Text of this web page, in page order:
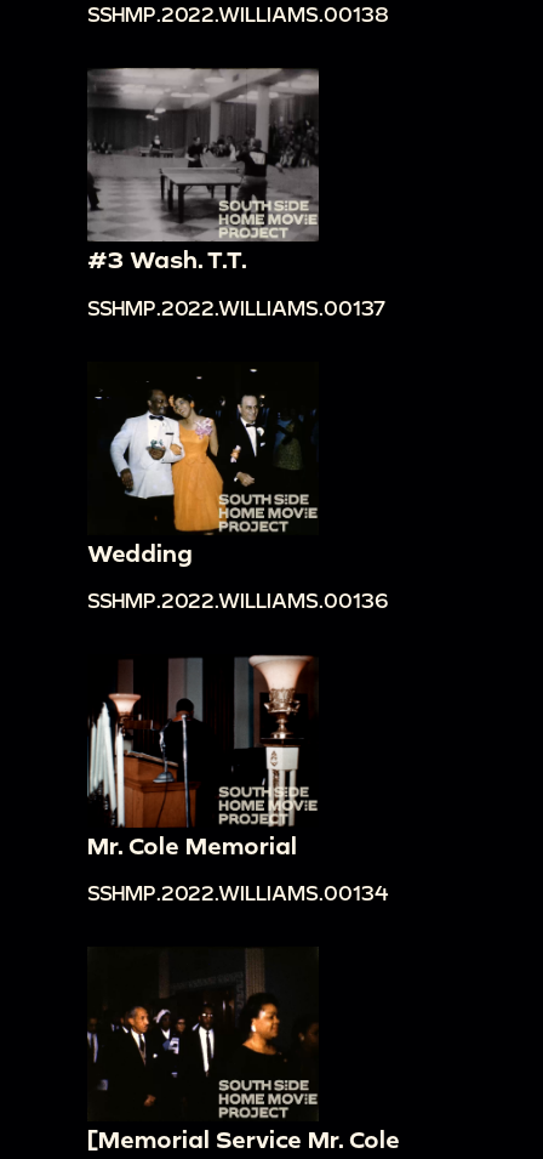
SSHMP.2022.WILLIAMS.00138
#3 Wash. T.T.
SSHMP.2022.WILLIAMS.00137
Wedding
SSHMP.2022.WILLIAMS.00136
Mr. Cole Memorial
SSHMP.2022.WILLIAMS.00134
[Memorial Service Mr. Cole